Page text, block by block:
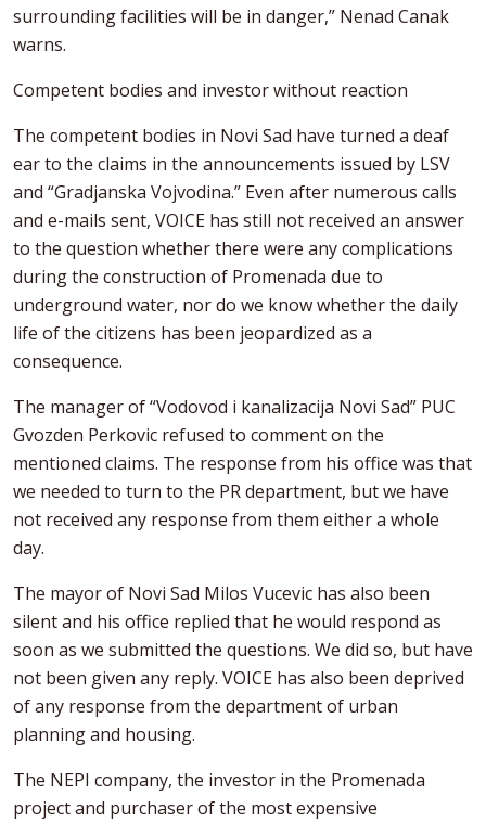
surrounding facilities will be in danger,” Nenad Canak
warns.
Competent bodies and investor without reaction
The competent bodies in Novi Sad have turned a deaf
ear to the claims in the announcements issued by LSV
and “Gradjanska Vojvodina.” Even after numerous calls
and e-mails sent, VOICE has still not received an answer
to the question whether there were any complications
during the construction of Promenada due to
underground water, nor do we know whether the daily
life of the citizens has been jeopardized as a
consequence.
The manager of “Vodovod i kanalizacija Novi Sad” PUC
Gvozden Perkovic refused to comment on the
mentioned claims. The response from his office was that
we needed to turn to the PR department, but we have
not received any response from them either a whole
day.
The mayor of Novi Sad Milos Vucevic has also been
silent and his office replied that he would respond as
soon as we submitted the questions. We did so, but have
not been given any reply. VOICE has also been deprived
of any response from the department of urban
planning and housing.
The NEPI company, the investor in the Promenada
project and purchaser of the most expensive